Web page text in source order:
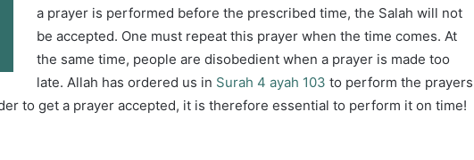
a prayer is performed before the prescribed time, the Salah will not
be accepted. One must repeat this prayer when the time comes. At
the same time, people are disobedient when a prayer is made too
late. Allah has ordered us in Surah 4 ayah 103 to perform the prayers
to get a prayer accepted, it is therefore essential to perform it on time!